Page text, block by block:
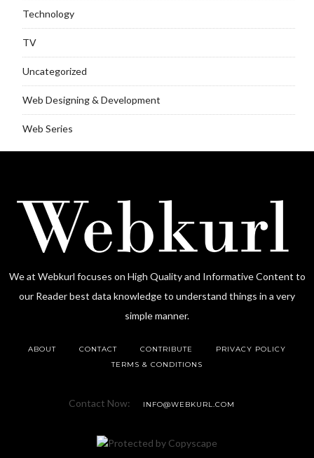
Technology
TV
Uncategorized
Web Designing & Development
Web Series
We at Webkurl focuses on High Quality and Informative Content to
our Reader best data knowledge to understand things in a very
simple manner.
ABOUT CONTACT CONTRIBUTE
PRIVACY POLICY
TERMS & CONDITIONS
Contact Now: INFO@WEBKURL.COM